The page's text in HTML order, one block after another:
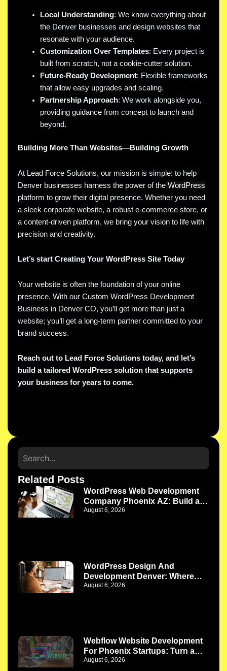
Local Understanding: We know everything about
the Denver businesses and design websites that
resonate with your audience.
Customization Over Templates: Every project is
built from scratch, not a cookie-cutter solution.
Future-Ready Development: Flexible frameworks
that allow easy upgrades and scaling.
Partnership Approach: We work alongside you,
providing guidance from concept to launch and
beyond.
Building More Than Websites—Building Growth
At Lead Force Solutions, our mission is simple: to help
Denver businesses harness the power of the WordPress
platform to grow their digital presence. Whether you need
a sleek corporate website, a robust e-commerce store, or
a content-driven platform, we bring your vision to life with
precision and creativity.
Let’s start Creating Your WordPress Site Today
Your website is often the foundation of your online
presence. With our Custom WordPress Development
Business in Denver CO, you’ll get more than just a
website; you’ll get a long-term partner committed to your
brand success.
Reach out to Lead Force Solutions today, and let’s
build a tailored WordPress solution that supports
your business for years to come.
Related Posts
WordPress Web Development
Company Phoenix AZ: Build a
Website That Works as Your
August 6, 2026
WordPress Design And
Development Denver: Where
Better Design Meets Better
August 6, 2026
Webflow Website Development
For Phoenix Startups: Turn a
New Idea Into a Strong Digital
August 6, 2026